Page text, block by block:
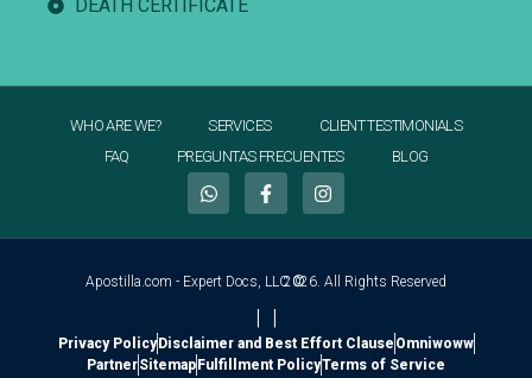
DEATH CERTIFICATE
WHO ARE WE? SERVICES
CLIENT TESTIMONIALS
FAQ
PREGUNTAS FRECUENTES BLOG
Apostilla.com - Expert Docs, LLC ©2026. All Rights Reserved
| |
Privacy Policy Disclaimer and Best Effort Clause Omniwoww
PartnerSitemap Fulfillment PolicyTerms of Service